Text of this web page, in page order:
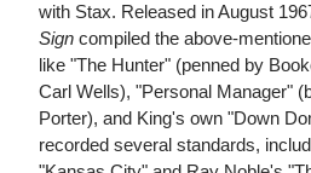
with Stax. Released in August
Sign compiled the above-
like "The Hunter" (penned by
Carl Wells), "Personal Manager"
Porter), and King's own "Down
recorded several standards,